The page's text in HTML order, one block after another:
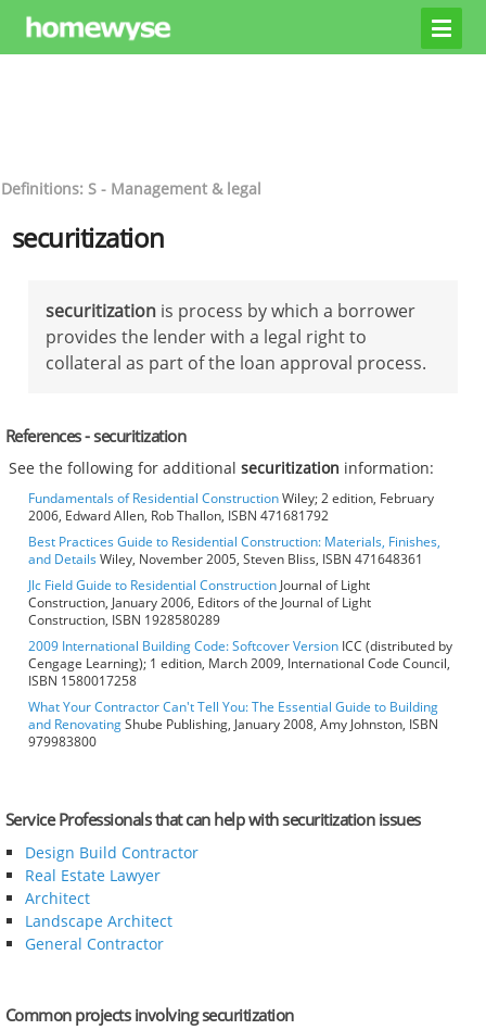
Definitions: S - Management & legal
securitization
securitization is process by which a borrower
provides the lender with a legal right to
collateral as part of the loan approval process.
References - securitization
See the following for additionalsecuritization information:
Fundamentals of Residential ConstructionWiley; 2 edition, February
2006, Edward Allen, Rob Thallon, ISBN 471681792
Best Practices Guide to Residential Construction: Materials, Finishes,
and DetailsWiley, November 2005, Steven Bliss, ISBN 471648361
Jlc Field Guide to Residential Construction Journal of Light
Construction, January 2006, Editors of the Journal of Light
Construction, ISBN 1928580289
2009 International Building Code: Softcover Version ICC (distributed by
Cengage Learning); 1 edition, March 2009, International Code Council,
ISBN 1580017258
What Your Contractor Can't Tell You: The Essential Guide to Building
and RenovatingShube Publishing, January 2008, Amy Johnston, ISBN
979983800
Service Professionals that can help with securitization issues
Design Build Contractor
Real Estate Lawyer
Architect
Landscape Architect
General Contractor
Common projects involving securitization